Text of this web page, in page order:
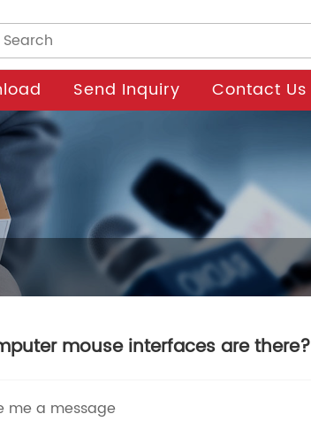
Send Inquiry Contact Us
mouse interfaces are there?
me a message